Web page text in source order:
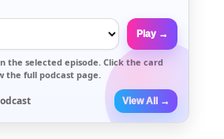
Play →
the selected episode. Click the card
the full podcast page.
View All →